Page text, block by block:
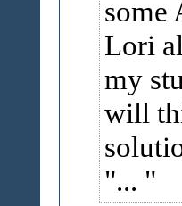
some
Lori
my
will
"...